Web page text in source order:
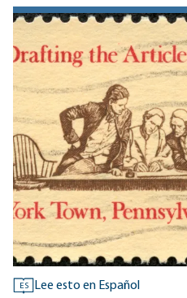
ES Lee esto en Español